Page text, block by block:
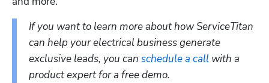
If you want to learn more about how ServiceTitan
can help your electrical business generate
exclusive leads, you can schedule a call with a
product expert for a free demo.